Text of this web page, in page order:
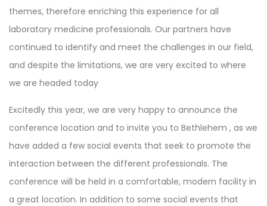
themes, therefore enriching this experience for all
laboratory medicine professionals. Our partners have
continued to identify and meet the challenges in our field,
and despite the limitations, we are very excited to where
we are headed today
Excitedly this year, we are very happy to announce the
conference location and to invite you to Bethlehem , as we
have added a few social events that seek to promote the
interaction between the different professionals. The
conference will be held in a comfortable, modern facility in
a great location. In addition to some social events that